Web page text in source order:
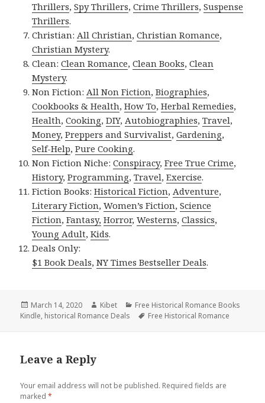
Thrillers,Spy Thrillers,Crime Thrillers,Suspense
Thrillers.
Christian:All Christian,Christian Romance,
Christian Mystery.
Clean:Clean Romance,Clean Books,Clean
Mystery.
Non Fiction:All Non Fiction,Biographies,
Cookbooks & Health,How To,Herbal Remedies,
Health,Cooking,DIY,Autobiographies,Travel,
Money,Preppers and Survivalist,Gardening,
Self-Help,Pure Cooking.
Non Fiction Niche:Conspiracy,Free True Crime,
History,Programming,Travel,Exercise.
Fiction Books:Historical Fiction,Adventure,
Literary Fiction,Women’s Fiction,Science
Fiction,Fantasy, Horror,Westerns,Classics,
Young Adult,Kids.
Deals Only:
$1 Book Deals,NY Times Bestseller Deals.
Posted
on
March 14, 2020 Author
Kibet Categories
Free Historical Romance Books
Kindle, historical Romance Deals Tags
Free Historical Romance
Leave a Reply
Your email address will not be published. Required fields are
marked*